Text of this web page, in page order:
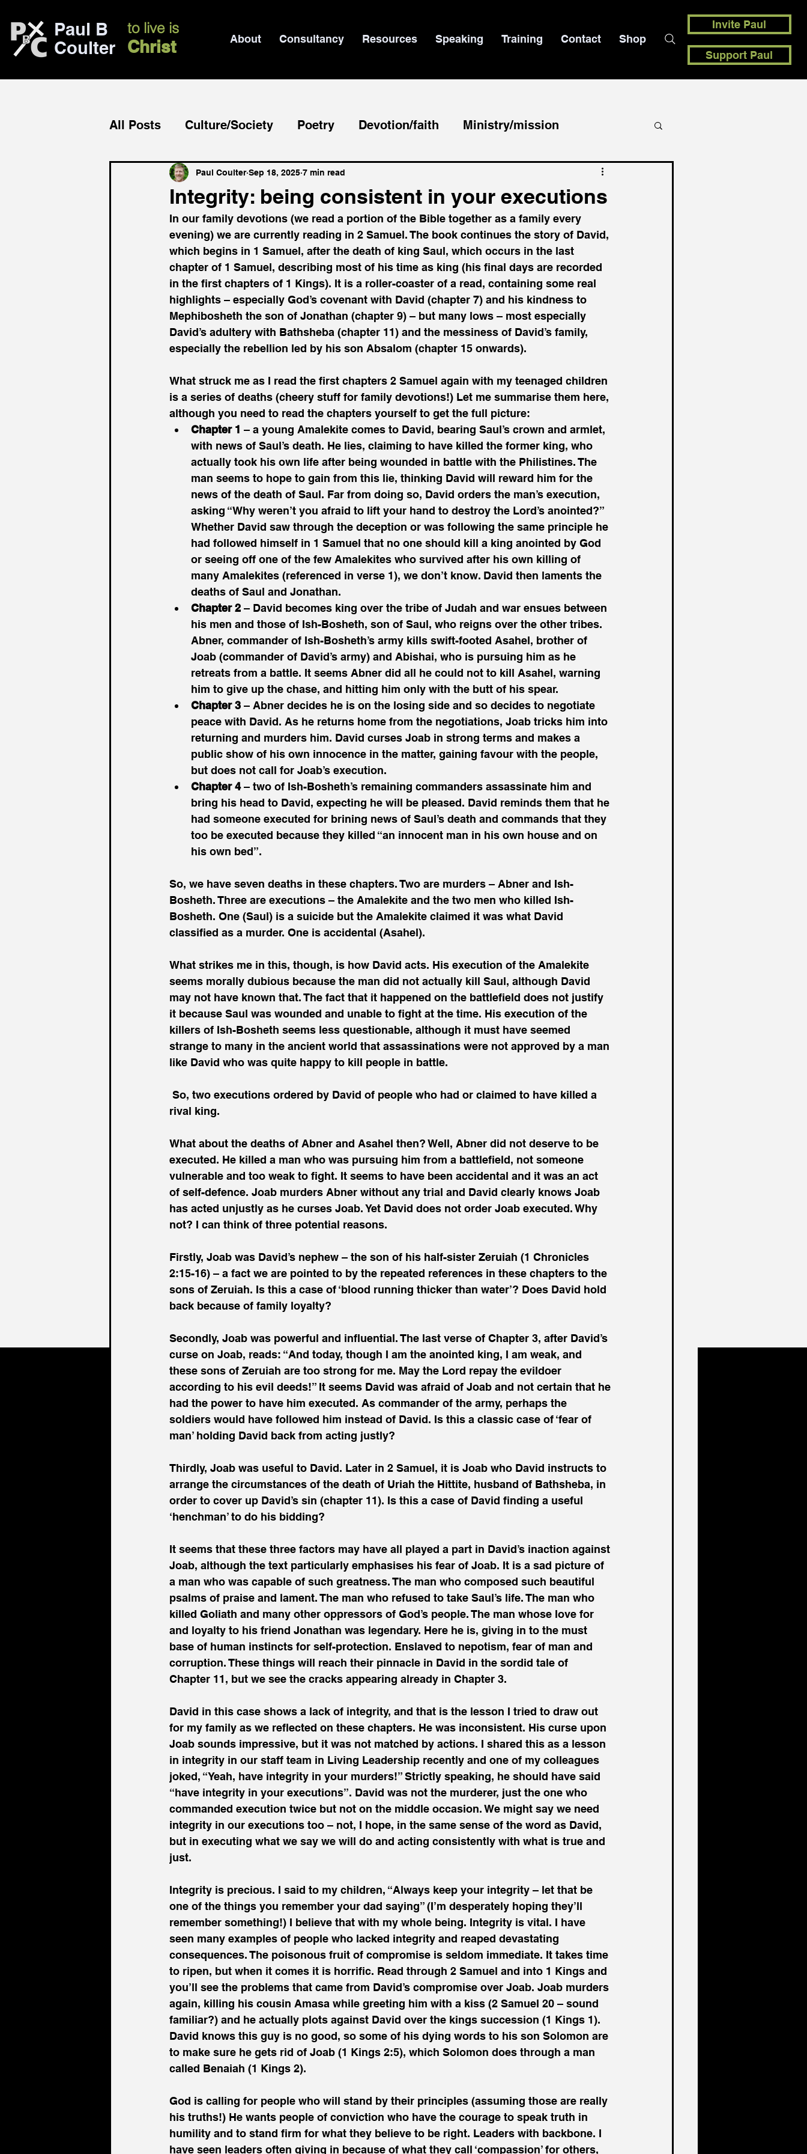
Paul B
Coulter
to live is
Christ About Consultancy Resources Speaking Training Contact Shop
Invite Paul
Support Paul
All Posts Culture/Society Poetry Devotion/faith Ministry/mission
Church/mission Bible/theology
Integrity: being consistent in your executions
Paul Coulter Sep 18, 2025 7 min read
In our family devotions (we read a portion of the Bible together as a family every
evening) we are currently reading in 2 Samuel. The book continues the story of David,
which begins in 1 Samuel, after the death of king Saul, which occurs in the last
chapter of 1 Samuel, describing most of his time as king (his final days are recorded
in the first chapters of 1 Kings). It is a roller-coaster of a read, containing some real
highlights – especially God’s covenant with David (chapter 7) and his kindness to
Mephibosheth the son of Jonathan (chapter 9) – but many lows – most especially
David’s adultery with Bathsheba (chapter 11) and the messiness of David’s family,
especially the rebellion led by his son Absalom (chapter 15 onwards).
What struck me as I read the first chapters 2 Samuel again with my teenaged children
is a series of deaths (cheery stuff for family devotions!) Let me summarise them here,
although you need to read the chapters yourself to get the full picture:
Chapter 1 – a young Amalekite comes to David, bearing Saul’s crown and armlet,
with news of Saul’s death. He lies, claiming to have killed the former king, who
actually took his own life after being wounded in battle with the Philistines. The
man seems to hope to gain from this lie, thinking David will reward him for the
news of the death of Saul. Far from doing so, David orders the man’s execution,
asking “Why weren’t you afraid to lift your hand to destroy the Lord’s anointed?”
Whether David saw through the deception or was following the same principle he
had followed himself in 1 Samuel that no one should kill a king anointed by God
or seeing off one of the few Amalekites who survived after his own killing of
many Amalekites (referenced in verse 1), we don’t know. David then laments the
deaths of Saul and Jonathan.
Chapter 2 – David becomes king over the tribe of Judah and war ensues between
his men and those of Ish-Bosheth, son of Saul, who reigns over the other tribes.
Abner, commander of Ish-Bosheth’s army kills swift-footed Asahel, brother of
Joab (commander of David’s army) and Abishai, who is pursuing him as he
retreats from a battle. It seems Abner did all he could not to kill Asahel, warning
him to give up the chase, and hitting him only with the butt of his spear.
Chapter 3 – Abner decides he is on the losing side and so decides to negotiate
peace with David. As he returns home from the negotiations, Joab tricks him into
returning and murders him. David curses Joab in strong terms and makes a
public show of his own innocence in the matter, gaining favour with the people,
but does not call for Joab’s execution.
Chapter 4 – two of Ish-Bosheth’s remaining commanders assassinate him and
bring his head to David, expecting he will be pleased. David reminds them that he
had someone executed for brining news of Saul’s death and commands that they
too be executed because they killed “an innocent man in his own house and on
his own bed”.
So, we have seven deaths in these chapters. Two are murders – Abner and Ish-
Bosheth. Three are executions – the Amalekite and the two men who killed Ish-
Bosheth. One (Saul) is a suicide but the Amalekite claimed it was what David
classified as a murder. One is accidental (Asahel).
What strikes me in this, though, is how David acts. His execution of the Amalekite
seems morally dubious because the man did not actually kill Saul, although David
may not have known that. The fact that it happened on the battlefield does not justify
it because Saul was wounded and unable to fight at the time. His execution of the
killers of Ish-Bosheth seems less questionable, although it must have seemed
strange to many in the ancient world that assassinations were not approved by a man
like David who was quite happy to kill people in battle.
rival king.
What about the deaths of Abner and Asahel then? Well, Abner did not deserve to be
executed. He killed a man who was pursuing him from a battlefield, not someone
vulnerable and too weak to fight. It seems to have been accidental and it was an act
of self-defence. Joab murders Abner without any trial and David clearly knows Joab
has acted unjustly as he curses Joab. Yet David does not order Joab executed. Why
not? I can think of three potential reasons.
Firstly, Joab was David’s nephew – the son of his half-sister Zeruiah (1 Chronicles
2:15-16) – a fact we are pointed to by the repeated references in these chapters to the
sons of Zeruiah. Is this a case of ‘blood running thicker than water’? Does David hold
back because of family loyalty?
Secondly, Joab was powerful and influential. The last verse of Chapter 3, after David’s
curse on Joab, reads: “And today, though I am the anointed king, I am weak, and
these sons of Zeruiah are too strong for me. May the Lord repay the evildoer
according to his evil deeds!” It seems David was afraid of Joab and not certain that he
had the power to have him executed. As commander of the army, perhaps the
soldiers would have followed him instead of David. Is this a classic case of ‘fear of
man’ holding David back from acting justly?
Thirdly, Joab was useful to David. Later in 2 Samuel, it is Joab who David instructs to
arrange the circumstances of the death of Uriah the Hittite, husband of Bathsheba, in
order to cover up David’s sin (chapter 11). Is this a case of David finding a useful
‘henchman’ to do his bidding?
It seems that these three factors may have all played a part in David’s inaction against
Joab, although the text particularly emphasises his fear of Joab. It is a sad picture of
a man who was capable of such greatness. The man who composed such beautiful
psalms of praise and lament. The man who refused to take Saul’s life. The man who
killed Goliath and many other oppressors of God’s people. The man whose love for
and loyalty to his friend Jonathan was legendary. Here he is, giving in to the must
base of human instincts for self-protection. Enslaved to nepotism, fear of man and
corruption. These things will reach their pinnacle in David in the sordid tale of
Chapter 11, but we see the cracks appearing already in Chapter 3.
David in this case shows a lack of integrity, and that is the lesson I tried to draw out
for my family as we reflected on these chapters. He was inconsistent. His curse upon
Joab sounds impressive, but it was not matched by actions. I shared this as a lesson
in integrity in our staff team in Living Leadership recently and one of my colleagues
joked, “Yeah, have integrity in your murders!” Strictly speaking, he should have said
“have integrity in your executions”. David was not the murderer, just the one who
commanded execution twice but not on the middle occasion. We might say we need
integrity in our executions too – not, I hope, in the same sense of the word as David,
but in executing what we say we will do and acting consistently with what is true and
just.
Integrity is precious. I said to my children, “Always keep your integrity – let that be
one of the things you remember your dad saying” (I’m desperately hoping they’ll
remember something!) I believe that with my whole being. Integrity is vital. I have
seen many examples of people who lacked integrity and reaped devastating
consequences. The poisonous fruit of compromise is seldom immediate. It takes time
to ripen, but when it comes it is horrific. Read through 2 Samuel and into 1 Kings and
you’ll see the problems that came from David’s compromise over Joab. Joab murders
again, killing his cousin Amasa while greeting him with a kiss (2 Samuel 20 – sound
familiar?) and he actually plots against David over the kings succession (1 Kings 1).
David knows this guy is no good, so some of his dying words to his son Solomon are
to make sure he gets rid of Joab (1 Kings 2:5), which Solomon does through a man
called Benaiah (1 Kings 2).
God is calling for people who will stand by their principles (assuming those are really
his truths!) He wants people of conviction who have the courage to speak truth in
humility and to stand firm for what they believe to be right. Leaders with backbone. I
have seen leaders often giving in because of what they call ‘compassion’ for others,